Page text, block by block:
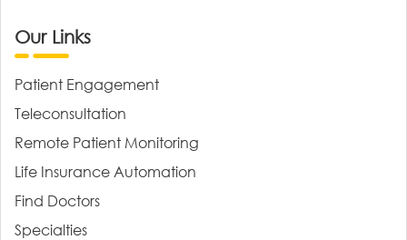
Our Links
Patient Engagement
Teleconsultation
Remote Patient Monitoring
Life Insurance Automation
Find Doctors
Specialties